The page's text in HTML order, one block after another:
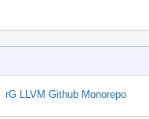
rG LLVM Github Monorepo